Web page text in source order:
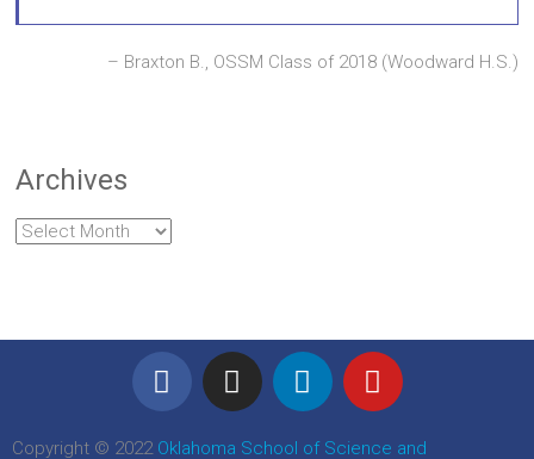
Braxton B., OSSM Class of 2018 (Woodward H.S.)
Archives
Copyright © 2022 Oklahoma School of Science and